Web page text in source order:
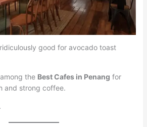
good for avocado toast
the Best Cafes in Penang for
and strong coffee.